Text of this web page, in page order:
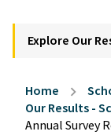
Explore Our
Home chevron_right
Our Results -
Annual Survey